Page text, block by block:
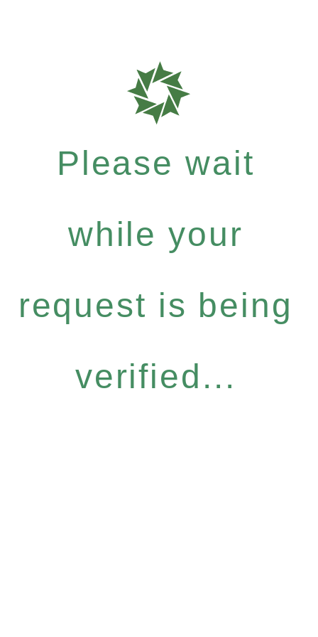
Please wait
while your
request is being
verified...